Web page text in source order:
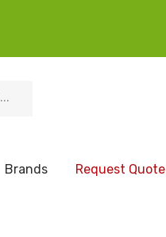
Brands Request Quote